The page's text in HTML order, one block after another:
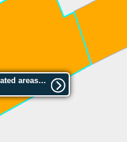
Nationally designated areas (NatDA) - Large scale viewing:SK 183-2014